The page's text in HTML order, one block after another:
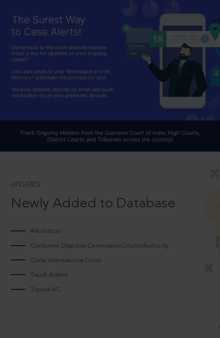
UPDATES
Newly Added to Database
Arbitrators
Consumer Disputes CommissionCouncilAuthority
Qatar International Court
Saudi Arabia
Tripura HC